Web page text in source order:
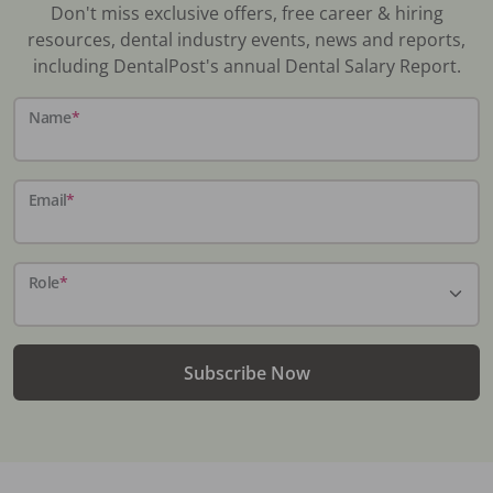
Don't miss exclusive offers, free career & hiring
resources, dental industry events, news and reports,
including DentalPost's annual Dental Salary Report.
Name*
Email*
Role*
Subscribe Now